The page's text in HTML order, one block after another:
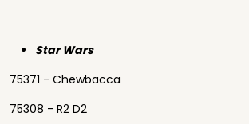
Star Wars
75371 - Chewbacca
75308 - R2 D2